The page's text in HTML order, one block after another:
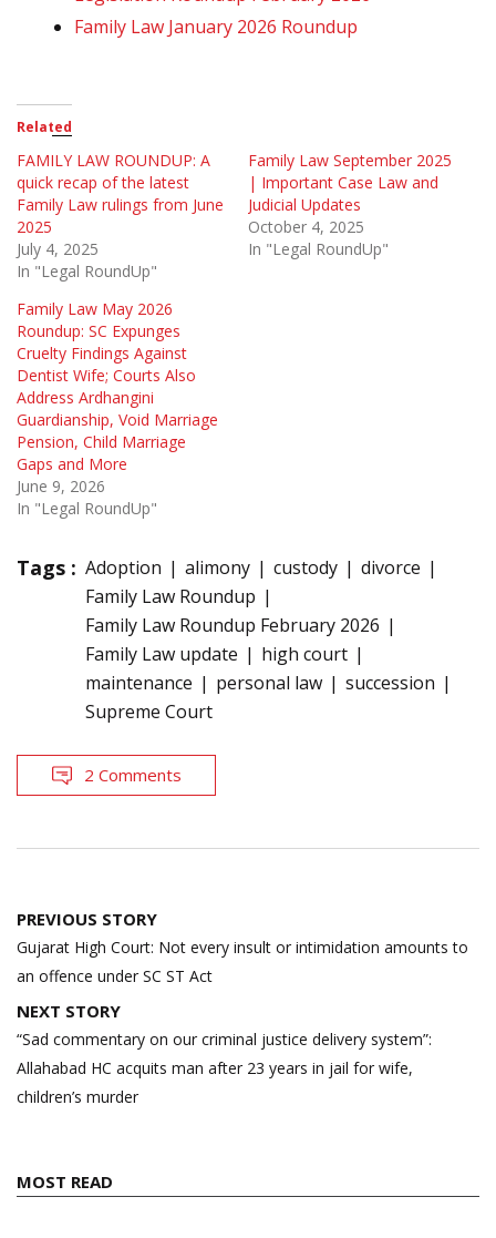
Family Law January 2026 Roundup
Related
FAMILY LAW ROUNDUP: A
quick recap of the latest
Family Law rulings from June
2025
July 4, 2025
In "Legal RoundUp"
Family Law September 2025
| Important Case Law and
Judicial Updates
October 4, 2025
In "Legal RoundUp"
Family Law May 2026
Roundup: SC Expunges
Cruelty Findings Against
Dentist Wife; Courts Also
Address Ardhangini
Guardianship, Void Marriage
Pension, Child Marriage
Gaps and More
June 9, 2026
In "Legal RoundUp"
Tags : Adoption alimony custody
divorce
Family Law Roundup
Family Law Roundup February 2026
Family Law update
high court
maintenance
personal law
succession
Supreme Court
2 Comments
Post
navigation
PREVIOUS STORY
Gujarat High Court: Not every insult or intimidation amounts to
an offence under SC ST Act
NEXT STORY
“Sad commentary on our criminal justice delivery system”:
Allahabad HC acquits man after 23 years in jail for wife,
children’s murder
MOST READ